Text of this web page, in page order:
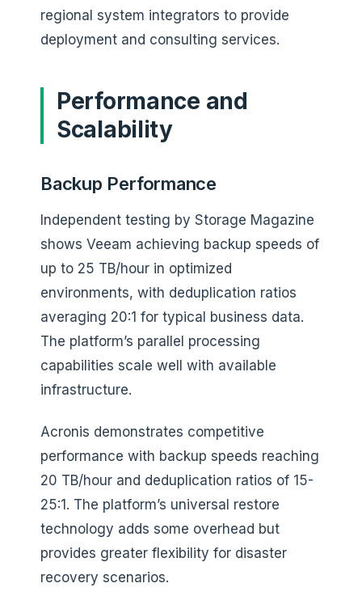
regional system integrators to provide
deployment and consulting services.
Performance and
Scalability
Backup Performance
Independent testing by Storage Magazine
shows Veeam achieving backup speeds of
up to 25 TB/hour in optimized
environments, with deduplication ratios
averaging 20:1 for typical business data.
The platform’s parallel processing
capabilities scale well with available
infrastructure.
Acronis demonstrates competitive
performance with backup speeds reaching
20 TB/hour and deduplication ratios of 15-
25:1. The platform’s universal restore
technology adds some overhead but
provides greater flexibility for disaster
recovery scenarios.